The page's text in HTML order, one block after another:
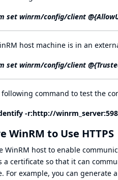
set winrm/config/client
host machine is in an
set winrm/config/client
following command to test the
-r:http://
WinRM to Use HTTPS
WinRM host to enable
a certificate so that it can
For example, you can generate